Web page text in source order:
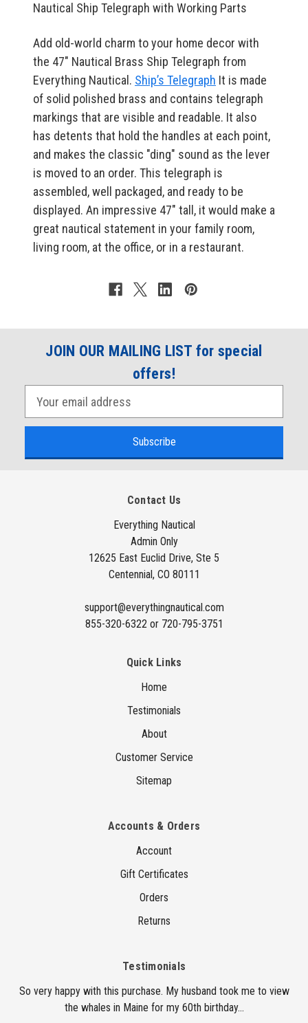
Nautical Ship Telegraph with Working Parts
Add old-world charm to your home decor with
the 47" Nautical Brass Ship Telegraph from
Everything Nautical. Ship’s Telegraph It is made
of solid polished brass and contains telegraph
markings that are visible and readable. It also
has detents that hold the handles at each point,
and makes the classic "ding" sound as the lever
is moved to an order. This telegraph is
assembled, well packaged, and ready to be
displayed. An impressive 47" tall, it would make a
great nautical statement in your family room,
living room, at the office, or in a restaurant.
JOIN OUR MAILING LIST for special
offers!
Contact Us
Everything Nautical
Admin Only
12625 East Euclid Drive, Ste 5
Centennial, CO 80111
support@everythingnautical.com
855-320-6322 or 720-795-3751
Quick Links
Home
Testimonials
About
Customer Service
Sitemap
Accounts & Orders
Account
Gift Certificates
Orders
Returns
Testimonials
So very happy with this purchase. My husband took me to view
the whales in Maine for my 60th birthday...